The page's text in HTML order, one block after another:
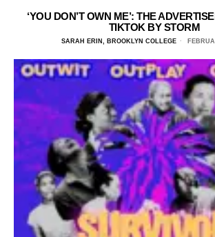
‘YOU DON’T OWN ME’: THE
TIKTOK BY STORM
SARAH ERIN, BROOKLYN COLLEGE